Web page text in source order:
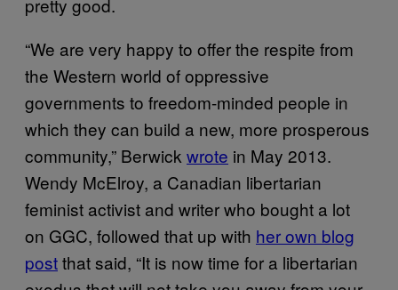
“We are very happy to offer the respite from
the Western world of oppressive
governments to freedom-minded people in
which they can build a new, more prosperous
community,” Berwick wrote in May 2013.
Wendy McElroy, a Canadian libertarian
feminist activist and writer who bought a lot
on GGC, followed that up with her own blog
postthat said, “It is now time for a libertarian